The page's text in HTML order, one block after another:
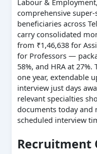
comprehensive
beneficiaries across
carry consolidated
from ₹1,46,638 for
for Professors —
58%, and HRA at
one year, extendable
interview just days
relevant specialties
documents today
scheduled interview
Recruitment